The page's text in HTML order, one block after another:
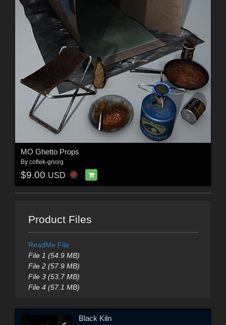
MO Ghetto Props
By coflek-gnorg
$9.00 USD
Product Files
ReadMe File
File 1 (54.9 MB)
File 2 (57.9 MB)
File 3 (53.7 MB)
File 4 (57.1 MB)
Black Kiln